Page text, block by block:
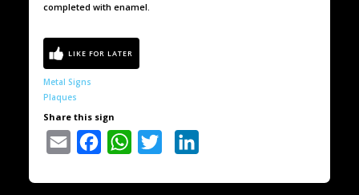
completed with enamel.
Metal Signs
Plaques
Share this sign
Email Facebook WhatsAppTwitter